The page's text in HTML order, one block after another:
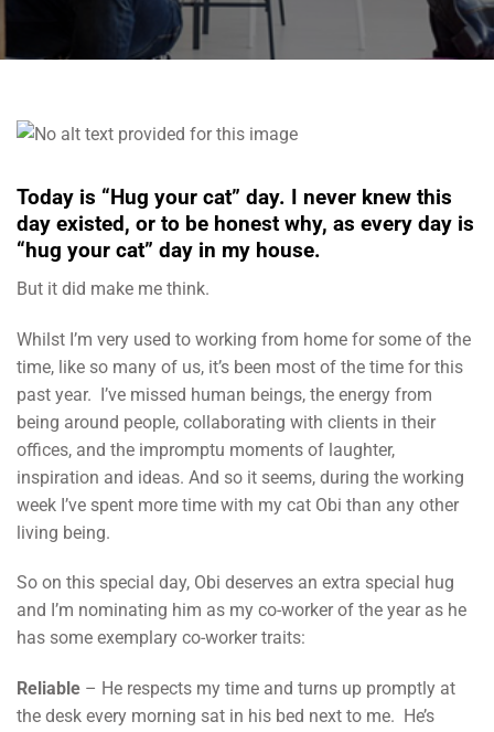
Today is “Hug your cat” day. I never knew this
day existed, or to be honest why, as every day is
“hug your cat” day in my house.
But it did make me think.
Whilst I’m very used to working from home for some of the
time, like so many of us, it’s been most of the time for this
past year. I’ve missed human beings, the energy from
being around people, collaborating with clients in their
offices, and the impromptu moments of laughter,
inspiration and ideas. And so it seems, during the working
week I’ve spent more time with my cat Obi than any other
living being.
So on this special day, Obi deserves an extra special hug
and I’m nominating him as my co-worker of the year as he
has some exemplary co-worker traits:
Reliable – He respects my time and turns up promptly at
the desk every morning sat in his bed next to me. He’s